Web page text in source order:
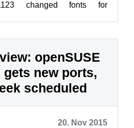
changed fonts for
openSUSE
gets new ports,
scheduled
20. Nov 2015